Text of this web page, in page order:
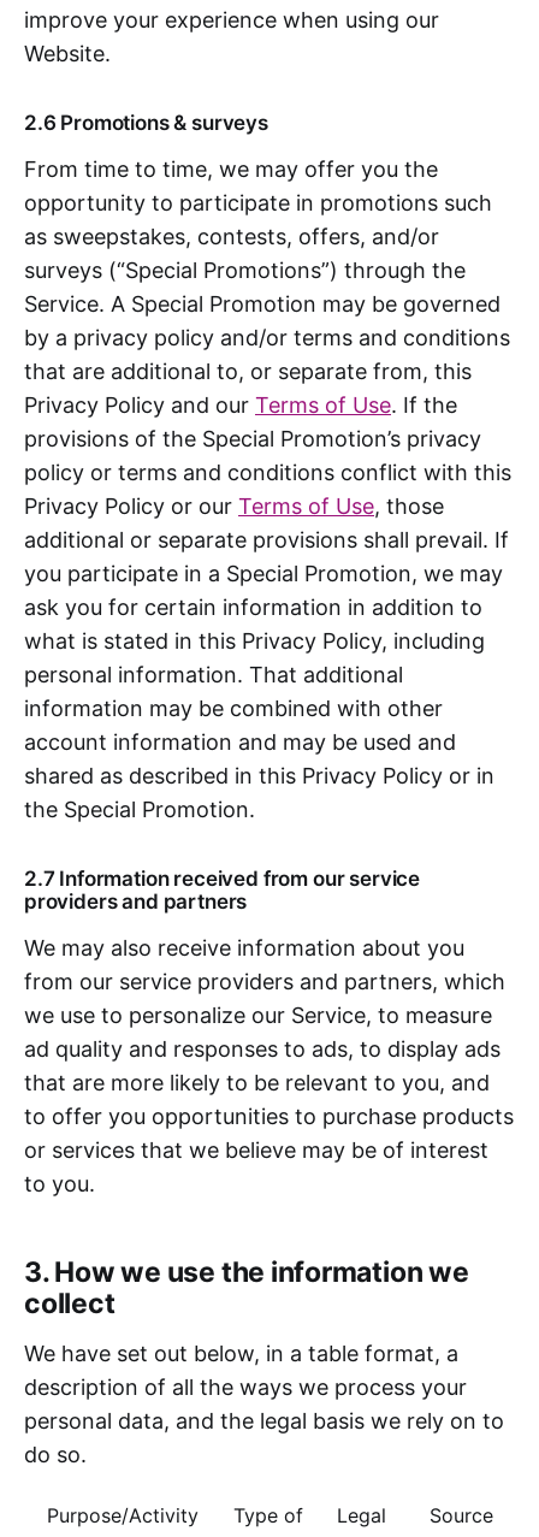
improve your experience when using our
Website.
2.6 Promotions & surveys
From time to time, we may offer you the
opportunity to participate in promotions such
as sweepstakes, contests, offers, and/or
surveys (“Special Promotions”) through the
Service. A Special Promotion may be governed
by a privacy policy and/or terms and conditions
that are additional to, or separate from, this
Privacy Policy and our Terms of Use. If the
provisions of the Special Promotion’s privacy
policy or terms and conditions conflict with this
Privacy Policy or our Terms of Use, those
additional or separate provisions shall prevail. If
you participate in a Special Promotion, we may
ask you for certain information in addition to
what is stated in this Privacy Policy, including
personal information. That additional
information may be combined with other
account information and may be used and
shared as described in this Privacy Policy or in
the Special Promotion.
2.7 Information received from our service
providers and partners
We may also receive information about you
from our service providers and partners, which
we use to personalize our Service, to measure
ad quality and responses to ads, to display ads
that are more likely to be relevant to you, and
to offer you opportunities to purchase products
or services that we believe may be of interest
to you.
3. How we use the information we
collect
We have set out below, in a table format, a
description of all the ways we process your
personal data, and the legal basis we rely on to
do so.
Purpose/Activity
Type of
Legal
Source